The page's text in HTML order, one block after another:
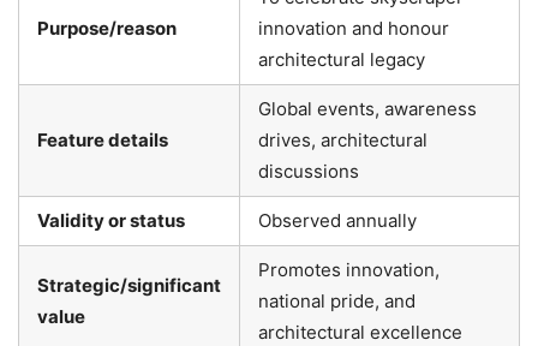
Purpose/reason
innovation and honour
architectural legacy
Feature details
Global events, awareness
drives, architectural
discussions
Validity or status Observed annually
Strategic/significant
value
Promotes innovation,
national pride, and
architectural excellence